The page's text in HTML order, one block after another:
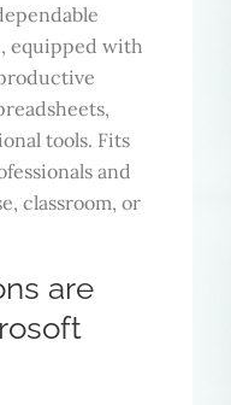
equipped with
tools. Fits
and
classroom, or
are